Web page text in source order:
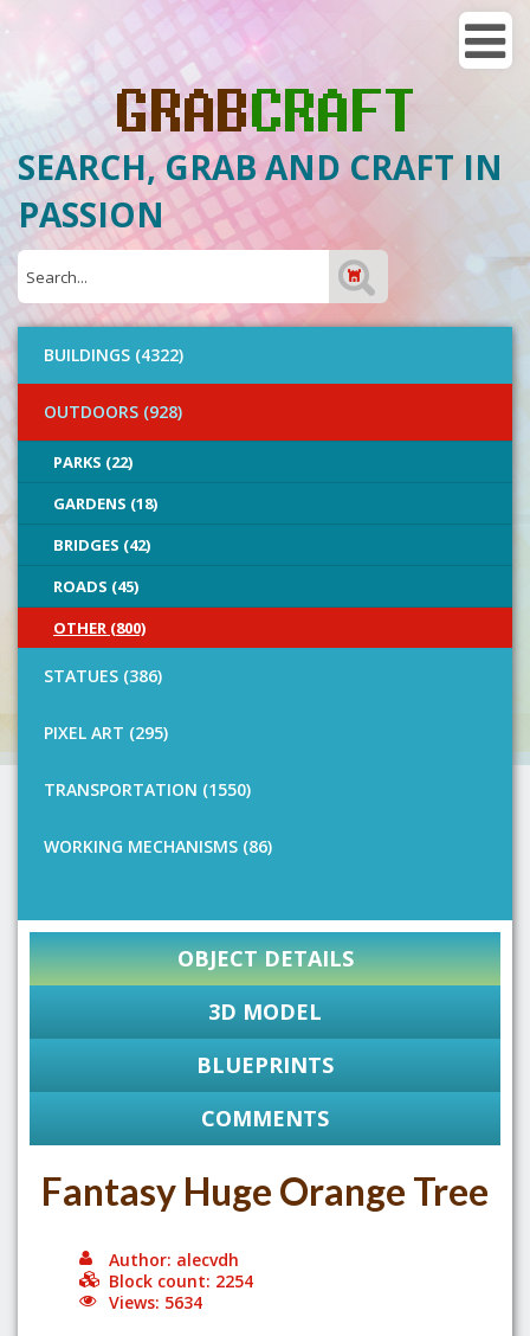
SEARCH, GRAB AND CRAFT IN
PASSION
BUILDINGS (4322)
OUTDOORS (928)
PARKS (22)
GARDENS (18)
BRIDGES (42)
ROADS (45)
OTHER (800)
STATUES (386)
PIXEL ART (295)
TRANSPORTATION (1550)
WORKING MECHANISMS (86)
OBJECT DETAILS
3D MODEL
BLUEPRINTS
COMMENTS
Fantasy Huge Orange Tree
Author: alecvdh
Block count: 2254
Views: 5634